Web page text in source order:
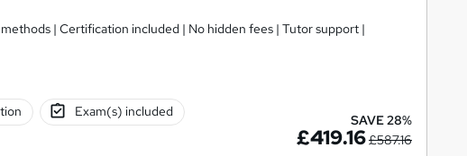
| Certification included | No hidden fees | Tutor support |
Exam(s) included
SAVE 28%
£419.16£587.16